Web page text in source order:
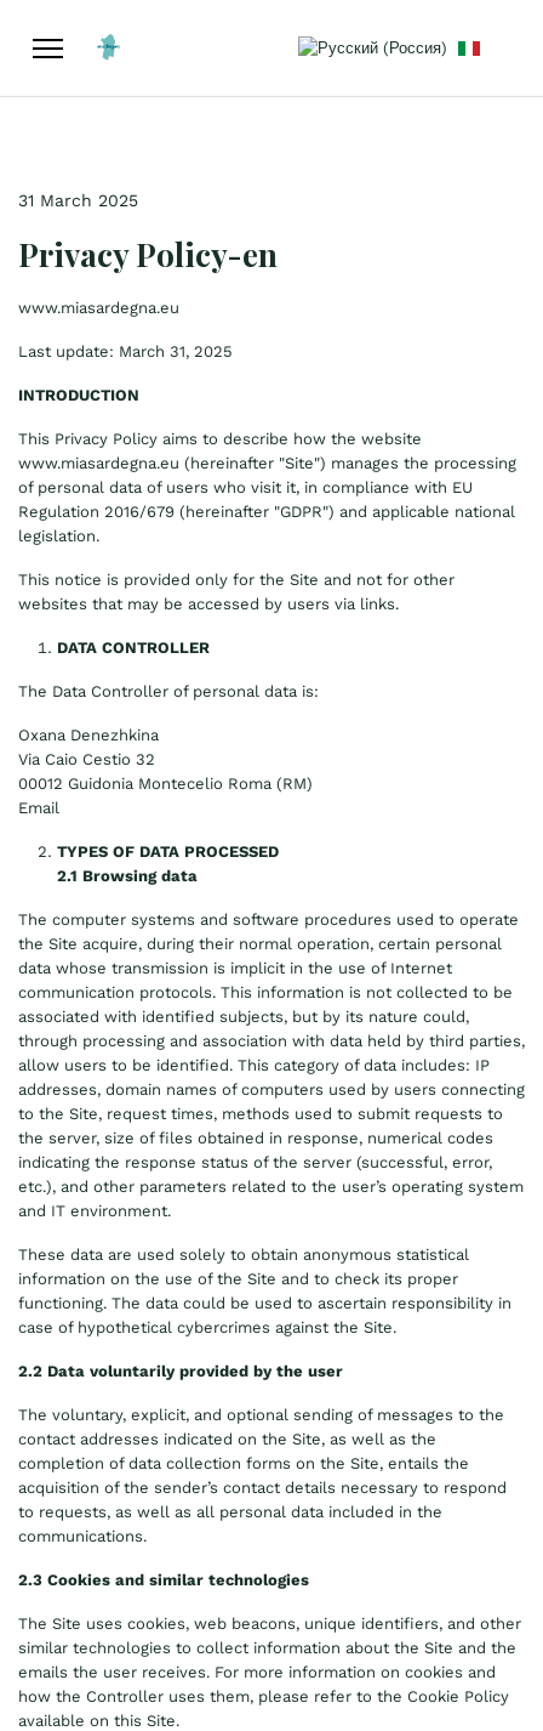
Select your language
31 March 2025
Privacy Policy-en
www.miasardegna.eu
Last update: March 31, 2025
INTRODUCTION
This Privacy Policy aims to describe how the website
www.miasardegna.eu (hereinafter "Site") manages the processing
of personal data of users who visit it, in compliance with EU
Regulation 2016/679 (hereinafter "GDPR") and applicable national
legislation.
This notice is provided only for the Site and not for other
websites that may be accessed by users via links.
DATA CONTROLLER
The Data Controller of personal data is:
Oxana Denezhkina
Via Caio Cestio 32
00012 Guidonia Montecelio Roma (RM)
Email
TYPES OF DATA PROCESSED
2.1 Browsing data
The computer systems and software procedures used to operate
the Site acquire, during their normal operation, certain personal
data whose transmission is implicit in the use of Internet
communication protocols. This information is not collected to be
associated with identified subjects, but by its nature could,
through processing and association with data held by third parties,
allow users to be identified. This category of data includes: IP
addresses, domain names of computers used by users connecting
to the Site, request times, methods used to submit requests to
the server, size of files obtained in response, numerical codes
indicating the response status of the server (successful, error,
etc.), and other parameters related to the user’s operating system
and IT environment.
These data are used solely to obtain anonymous statistical
information on the use of the Site and to check its proper
functioning. The data could be used to ascertain responsibility in
case of hypothetical cybercrimes against the Site.
2.2 Data voluntarily provided by the user
The voluntary, explicit, and optional sending of messages to the
contact addresses indicated on the Site, as well as the
completion of data collection forms on the Site, entails the
acquisition of the sender’s contact details necessary to respond
to requests, as well as all personal data included in the
communications.
2.3 Cookies and similar technologies
The Site uses cookies, web beacons, unique identifiers, and other
similar technologies to collect information about the Site and the
emails the user receives. For more information on cookies and
how the Controller uses them, please refer to the Cookie Policy
available on this Site.